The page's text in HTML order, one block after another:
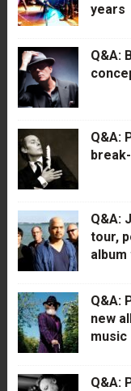
years
Q&A:
Q&A:
Q&A:
tour,
album
Q&A:
new
music
Q&A: